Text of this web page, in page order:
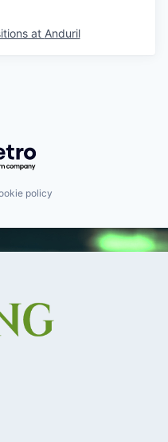
at Anduril
Getro.com
policy